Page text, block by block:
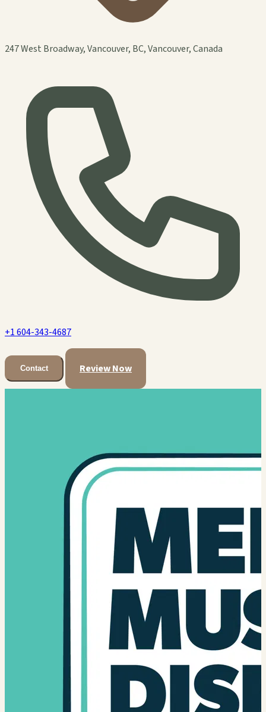
247 West Broadway, Vancouver, BC, Vancouver, Canada
+1 604-343-4687
Contact Review Now